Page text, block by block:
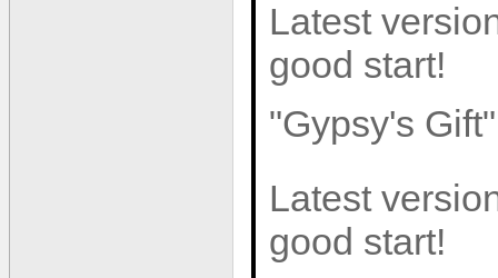
Latest
good start!
"Gypsy's Gift"
Latest
good start!